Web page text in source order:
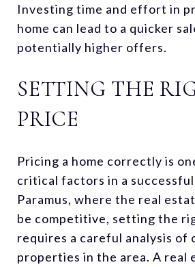
Investing time and effort in
home can lead to a quicker
potentially higher offers.
SETTING THE
PRICE
Pricing a home correctly is
critical factors in a successful
Paramus, where the real
be competitive, setting the
requires a careful analysis of
properties in the area. A real